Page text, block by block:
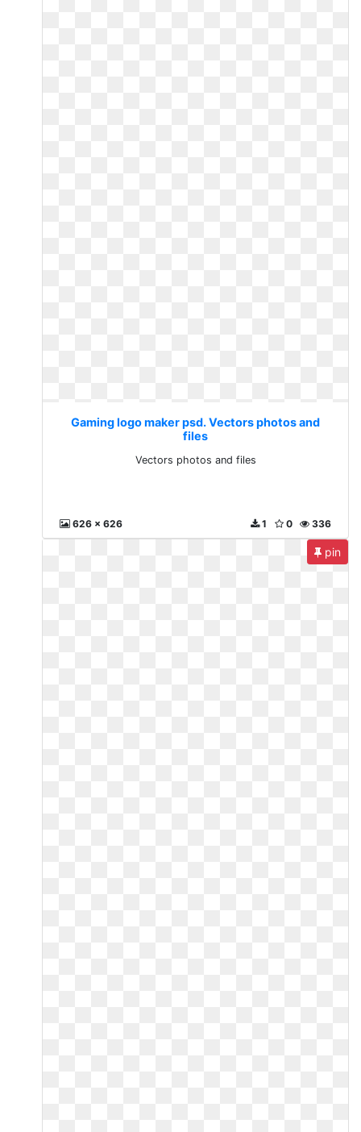
Gaming logo maker psd. Vectors photos and
files
Vectors photos and files
626 x 626 336
0
1
pin